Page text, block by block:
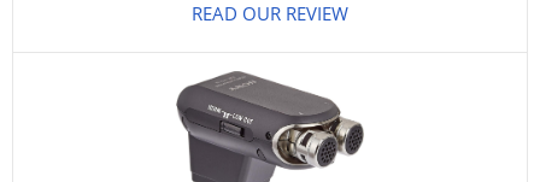
READ OUR REVIEW